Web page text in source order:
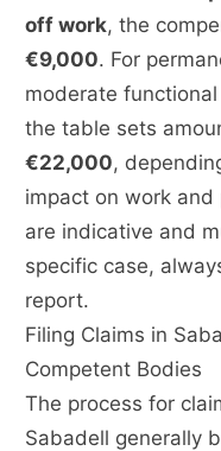
off work, the
€9,000. For
moderate
the table sets
€22,000,
impact on work
are indicative and
specific case,
report.
Filing Claims in
Competent Bodies
The process for
Sabadell generally